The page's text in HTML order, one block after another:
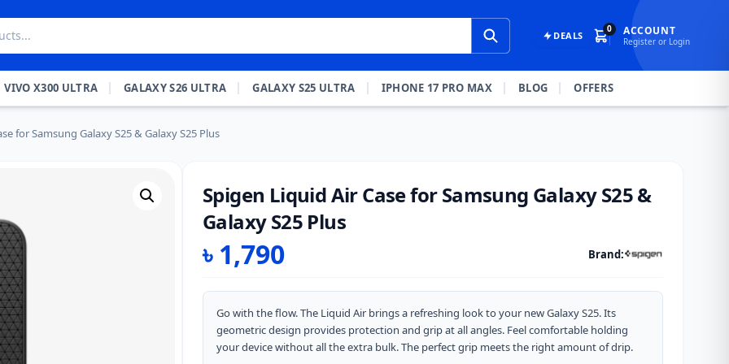
DEALS
0 ACCOUNT
Register or Login
VIVO X300 ULTRA GALAXY S26 ULTRA GALAXY S25 ULTRA IPHONE 17 PRO MAX BLOG OFFERS
for Samsung Galaxy S25 & Galaxy S25 Plus
Spigen Liquid Air Case for Samsung Galaxy S25 &
Galaxy S25 Plus
৳ 1,790 Brand:
Go with the flow. The Liquid Air brings a refreshing look to your new Galaxy S25. Its
geometric design provides protection and grip at all angles. Feel comfortable holding
your device without all the extra bulk. The perfect grip meets the right amount of drip.